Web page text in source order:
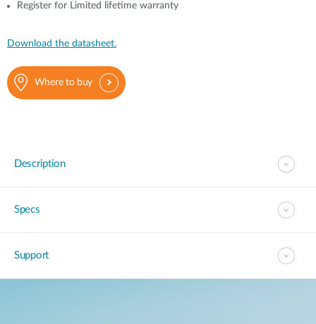
Register for Limited lifetime warranty
Download the datasheet.
Where to buy
Description
Specs
Support